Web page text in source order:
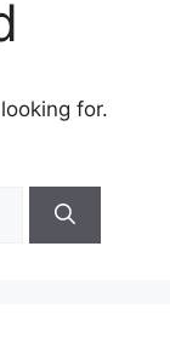
for.